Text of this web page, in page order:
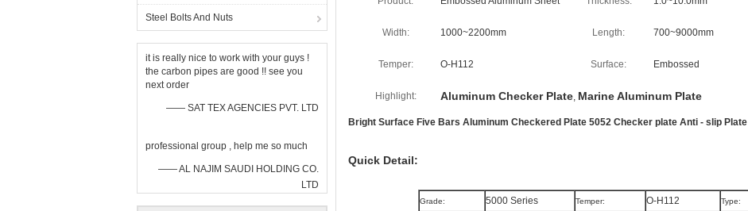
Steel Bolts And Nuts
it is really nice to work with your guys !
the carbon pipes are good !! see you
next order
—— SAT TEX AGENCIES PVT. LTD
professional group , help me so much
—— AL NAJIM SAUDI HOLDING CO.
LTD
Width: 1000~2200mm Length: 700~9000mm
Temper: O-H112 Surface: Embossed
Highlight: Aluminum Checker Plate, Marine Aluminum Plate
Bright Surface Five Bars Aluminum Checkered Plate 5052 Checker plate Anti - slip Plate
Quick Detail:
Grade: 5000 Series Temper: O-H112 Type: